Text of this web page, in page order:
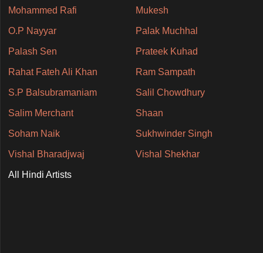
Mohammed Rafi Mukesh
O.P Nayyar Palak Muchhal
Palash Sen Prateek Kuhad
Rahat Fateh Ali Khan Ram Sampath
S.P Balsubramaniam Salil Chowdhury
Salim Merchant Shaan
Soham Naik Sukhwinder Singh
Vishal Bharadjwaj Vishal Shekhar
All Hindi Artists